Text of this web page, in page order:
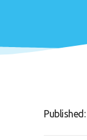
Published: